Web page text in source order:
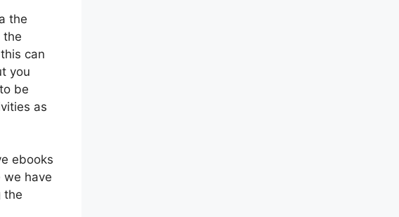
the
the
can
you
be
as
ebooks
we have
the